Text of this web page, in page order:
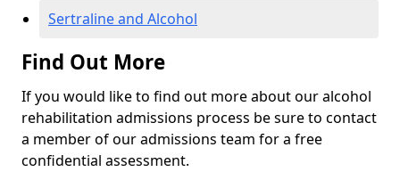
Sertraline and Alcohol
Find Out More
If you would like to find out more about our alcohol
rehabilitation admissions process be sure to contact
a member of our admissions team for a free
confidential assessment.